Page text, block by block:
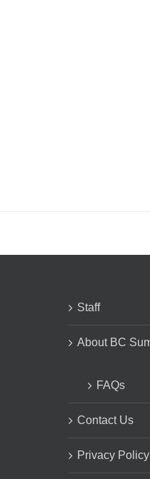
Staff
About BC
FAQs
Contact Us
Privacy Policy